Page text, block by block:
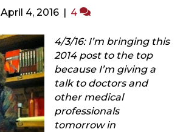
April 4, 2016 | 4
4/3/16: I’m bringing this
2014 post to the top
because I’m giving a
talk to doctors and
other medical
professionals
tomorrow in